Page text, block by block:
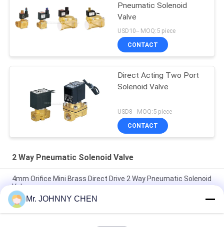
Pneumatic Solenoid
Valve
USD10-- MOQ:5 piece
CONTACT
Direct Acting Two Port
Solenoid Valve
USD8-- MOQ:5 piece
CONTACT
2 Way Pneumatic Solenoid Valve
4mm Orifice Mini Brass Direct Drive 2 Way Pneumatic Solenoid
Valve
16~50mm Orifice 2/2 Brass Pneumatic Solenoid Valve
G1/2"~G2" With Viton Seal
Mr. JOHNNY CHEN